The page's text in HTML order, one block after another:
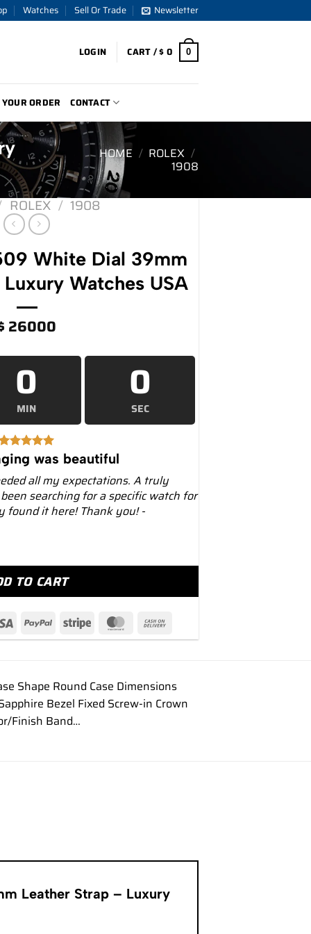
Watches Sell Or Trade Newsletter
LOGIN CART /$0 0
ORDER CONTACT
HOME / ROLEX /
1908
ROLEX / 1908
White Dial 39mm
Watches USA
26000
0
MIN
0
SEC
was beautiful
all my expectations. A truly
searching for a specific watch for
found it here! Thank you! -
39mm Leather Strap – Luxury Watches USA quantity
TO CART
Shape Round Case Dimensions
Bezel Fixed Screw-in Crown
Finish Band…
Leather Strap – Luxury